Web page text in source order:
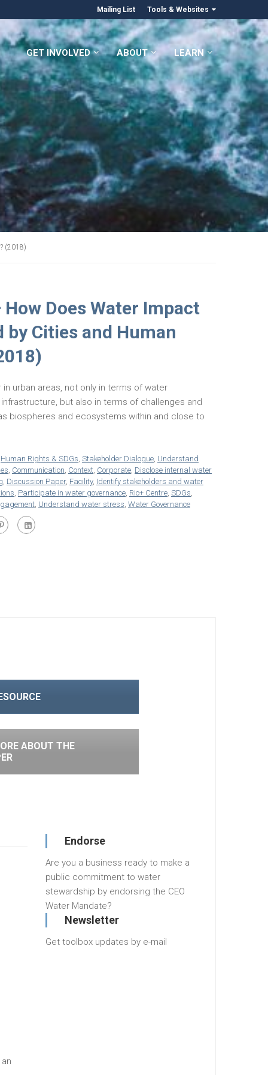
Mailing List Tools & Websites
GET INVOLVED ABOUT LEARN
(2018)
Does Water Impact
by Cities and Human
urban areas, not only in terms of water
but also in terms of challenges and
biospheres and ecosystems within and close to
Human Rights & SDGs, Stakeholder Dialogue, Understand
, Communication, Context, Corporate, Disclose internal water
, Discussion Paper, Facility, Identify stakeholders and water
, Participate in water governance, Rio+ Centre, SDGs,
, Understand water stress, Water Governance
ABOUT THE
Endorse
Are you a business ready to make a
public commitment to water
stewardship by endorsing the CEO
Water Mandate?
Newsletter
Get toolbox updates by e-mail